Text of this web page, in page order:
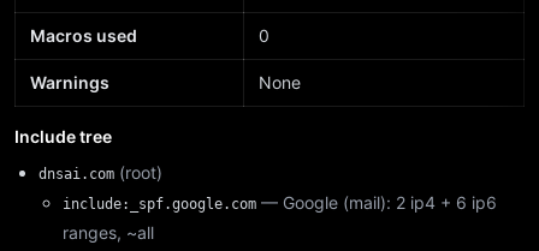
Macros used 0
Warnings None
Include tree
dnsai.com (root)
include:_spf.google.com — Google (mail): 2 ip4 + 6 ip6
ranges, ~all